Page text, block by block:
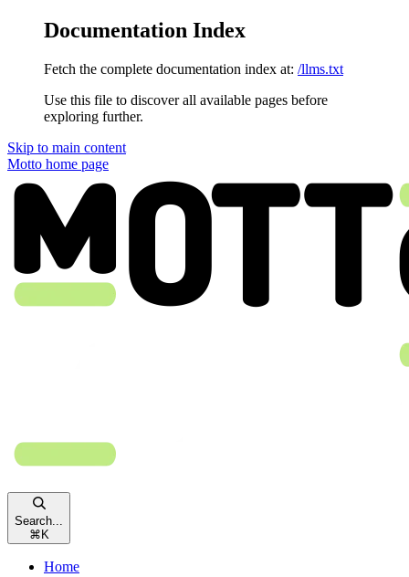
Documentation Index
Fetch the complete documentation index at: /llms.txt
Use this file to discover all available pages before
exploring further.
Skip to main content
Motto home page
Search...
⌘ K
Home